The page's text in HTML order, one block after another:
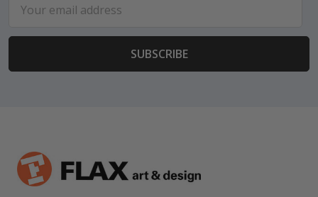
Address